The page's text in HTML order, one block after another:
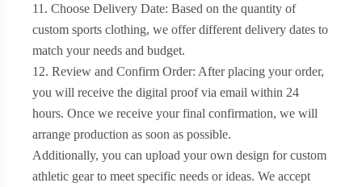
11. Choose Delivery Date: Based on the quantity of
custom sports clothing, we offer different delivery dates to
match your needs and budget.
12. Review and Confirm Order: After placing your order,
you will receive the digital proof via email within 24
hours. Once we receive your final confirmation, we will
arrange production as soon as possible.
Additionally, you can upload your own design for custom
athletic gear to meet specific needs or ideas. We accept